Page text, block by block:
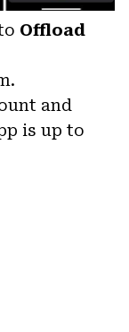
Offload
and
is up to